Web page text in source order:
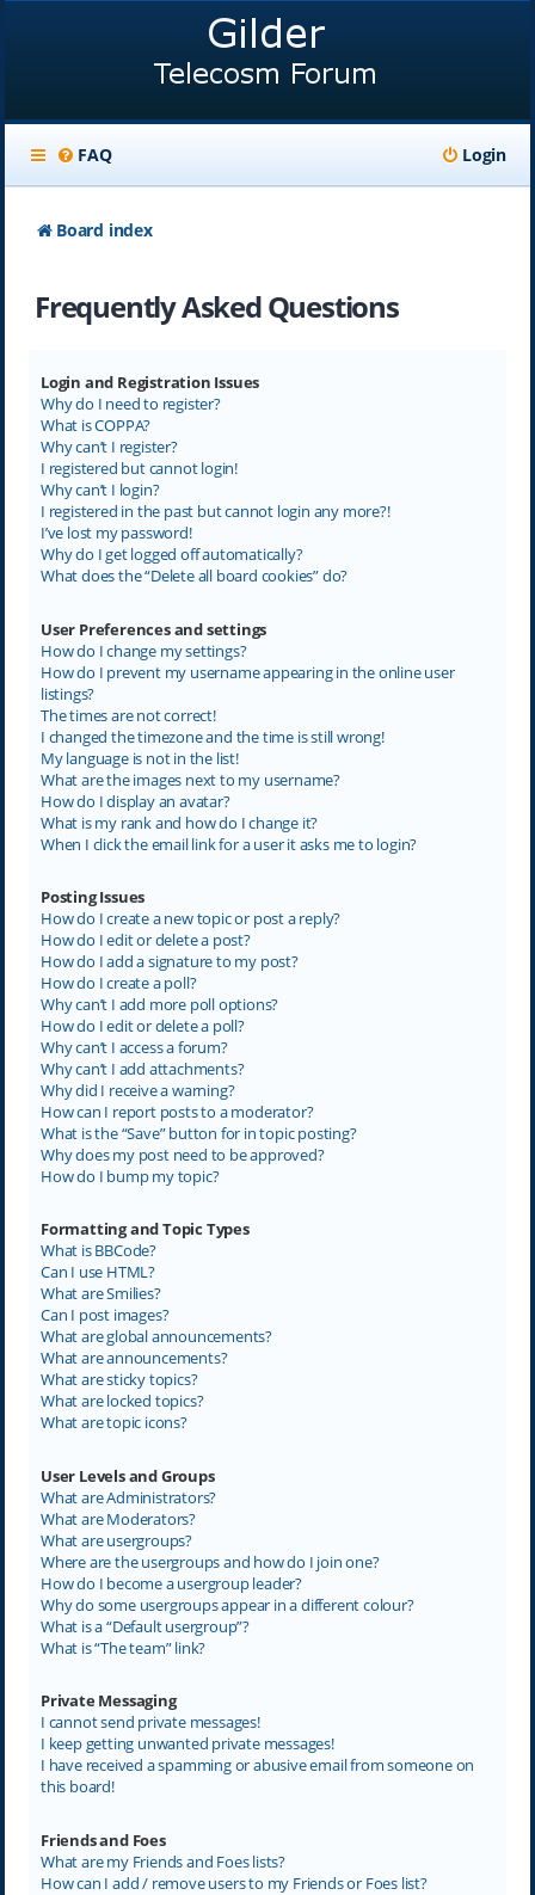
FAQ Login
Board index
Frequently Asked Questions
Login and Registration Issues
Why do I need to register?
What is COPPA?
Why can’t I register?
I registered but cannot login!
Why can’t I login?
I registered in the past but cannot login any more?!
I’ve lost my password!
Why do I get logged off automatically?
What does the “Delete all board cookies” do?
User Preferences and settings
How do I change my settings?
How do I prevent my username appearing in the online user
listings?
The times are not correct!
I changed the timezone and the time is still wrong!
My language is not in the list!
What are the images next to my username?
How do I display an avatar?
What is my rank and how do I change it?
When I click the email link for a user it asks me to login?
Posting Issues
How do I create a new topic or post a reply?
How do I edit or delete a post?
How do I add a signature to my post?
How do I create a poll?
Why can’t I add more poll options?
How do I edit or delete a poll?
Why can’t I access a forum?
Why can’t I add attachments?
Why did I receive a warning?
How can I report posts to a moderator?
What is the “Save” button for in topic posting?
Why does my post need to be approved?
How do I bump my topic?
Formatting and Topic Types
What is BBCode?
Can I use HTML?
What are Smilies?
Can I post images?
What are global announcements?
What are announcements?
What are sticky topics?
What are locked topics?
What are topic icons?
User Levels and Groups
What are Administrators?
What are Moderators?
What are usergroups?
Where are the usergroups and how do I join one?
How do I become a usergroup leader?
Why do some usergroups appear in a different colour?
What is a “Default usergroup”?
What is “The team” link?
Private Messaging
I cannot send private messages!
I keep getting unwanted private messages!
I have received a spamming or abusive email from someone on
this board!
Friends and Foes
What are my Friends and Foes lists?
How can I add / remove users to my Friends or Foes list?